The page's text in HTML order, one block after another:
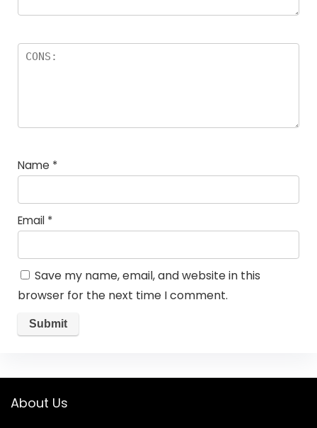
Name *
Email *
Save my name, email, and website in this
browser for the next time I comment.
About Us